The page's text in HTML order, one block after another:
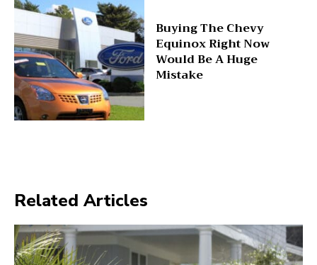
Buying The Chevy
Equinox Right Now
Would Be A Huge
Mistake
Related Articles